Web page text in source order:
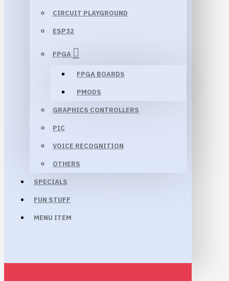
CIRCUIT PLAYGROUND
ESP32
FPGA
FPGA BOARDS
PMODS
GRAPHICS CONTROLLERS
PIC
VOICE RECOGNITION
OTHERS
SPECIALS
FUN STUFF
MENU ITEM